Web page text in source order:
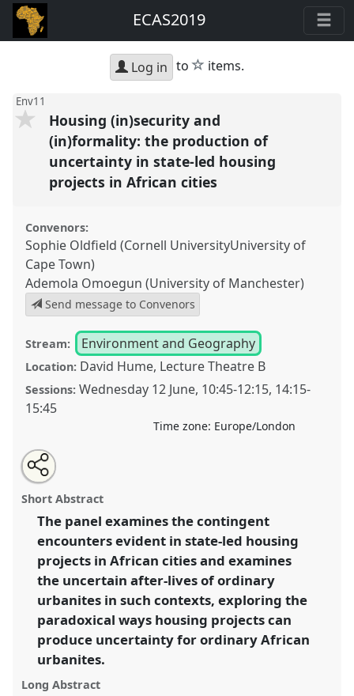
ECAS2019
Log in to star
items.
Env11
Housing (in)security and
(in)formality: the production of
uncertainty in state-led housing
projects in African cities
Convenors:
Sophie Oldfield (Cornell UniversityUniversity of
Cape Town)
Ademola Omoegun (University of Manchester)
Send message to Convenors
Stream: Environment and Geography
Location: David Hume, Lecture Theatre B
Sessions: Wednesday 12 June, 10:45-12:15, 14:15-
15:45
Time zone: Europe/London
Housing (in)security and (in)formality: the production
of uncertainty in state-led housing projects in African
cities.Panel
Connections and Disruptions.
https://nomadit.co.uk/conference/ecas2019/p/7868
show
in
the
panel
Open
an
email
this
panel
Share
this
panel
Short Abstract
The panel examines the contingent
encounters evident in state-led housing
projects in African cities and examines
the uncertain after-lives of ordinary
urbanites in such contexts, exploring the
paradoxical ways housing projects can
produce uncertainty for ordinary African
urbanites.
Long Abstract